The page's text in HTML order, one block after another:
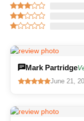
Mark Partridge
June 21,